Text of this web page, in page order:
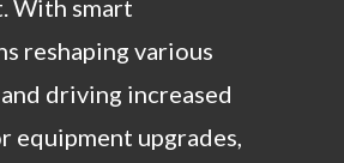
With smart
reshaping various
driving increased
equipment upgrades,